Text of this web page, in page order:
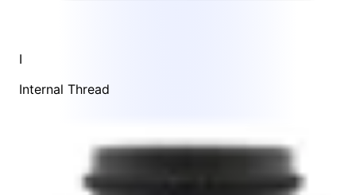
I
Internal Thread